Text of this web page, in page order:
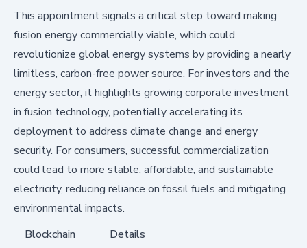
This appointment signals a critical step toward making
fusion energy commercially viable, which could
revolutionize global energy systems by providing a nearly
limitless, carbon-free power source. For investors and the
energy sector, it highlights growing corporate investment
in fusion technology, potentially accelerating its
deployment to address climate change and energy
security. For consumers, successful commercialization
could lead to more stable, affordable, and sustainable
electricity, reducing reliance on fossil fuels and mitigating
environmental impacts.
Blockchain
Details